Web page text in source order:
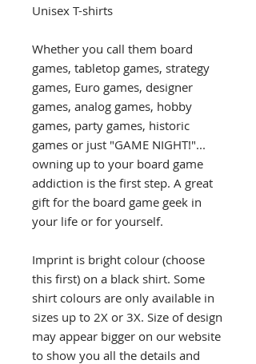
Unisex T-shirts
Whether you call them board
games, tabletop games, strategy
games, Euro games, designer
games, analog games, hobby
games, party games, historic
games or just "GAME NIGHT!"...
owning up to your board game
addiction is the first step. A great
gift for the board game geek in
your life or for yourself.
Imprint is bright colour (choose
this first) on a black shirt. Some
shirt colours are only available in
sizes up to 2X or 3X. Size of design
may appear bigger on our website
to show you all the details and